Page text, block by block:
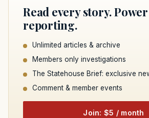
Read every story.
reporting.
Unlimited articles & archive
Members only investigations
The Statehouse Brief: exclusive
Comment & member events
Join: $5 / month